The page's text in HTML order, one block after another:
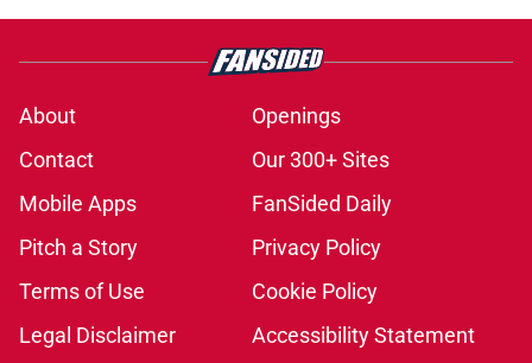
About
Openings
Contact
Our 300+ Sites
Mobile Apps
FanSided Daily
Pitch a Story
Privacy Policy
Terms of Use
Cookie Policy
Legal Disclaimer
Accessibility Statement